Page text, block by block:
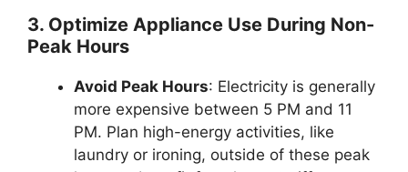
3. Optimize Appliance Use During Non-
Peak Hours
Avoid Peak Hours: Electricity is generally
more expensive between 5 PM and 11
PM. Plan high-energy activities, like
laundry or ironing, outside of these peak